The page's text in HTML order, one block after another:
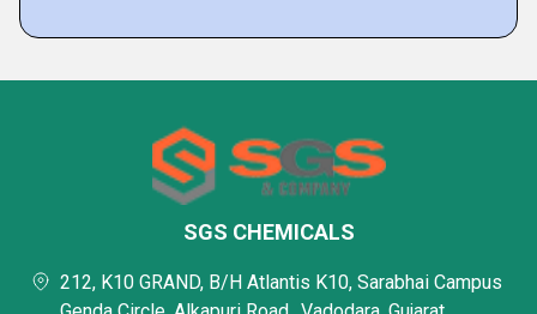
SGS CHEMICALS
212, K10 GRAND, B/H Atlantis K10, Sarabhai Campus